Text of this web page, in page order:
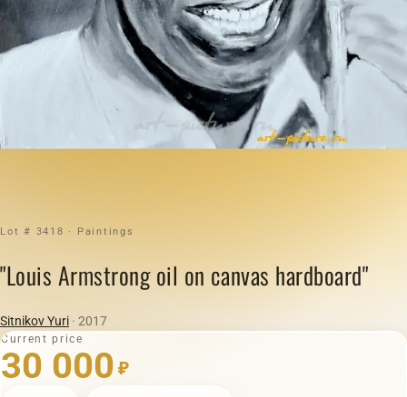
Lot # 3418 · Paintings
"Louis Armstrong oil on canvas hardboard"
Sitnikov Yuri · 2017
Current price
30 000 ₽